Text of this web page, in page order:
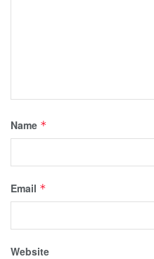
Name *
Email *
Website